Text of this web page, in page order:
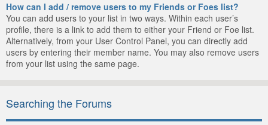
How can I add / remove users to my Friends or Foes list?
You can add users to your list in two ways. Within each user’s
profile, there is a link to add them to either your Friend or Foe list.
Alternatively, from your User Control Panel, you can directly add
users by entering their member name. You may also remove users
from your list using the same page.
Searching the Forums